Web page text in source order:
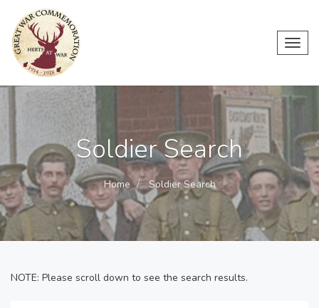
Soldier Search
Home Soldier Search
NOTE: Please scroll down to see the search results.